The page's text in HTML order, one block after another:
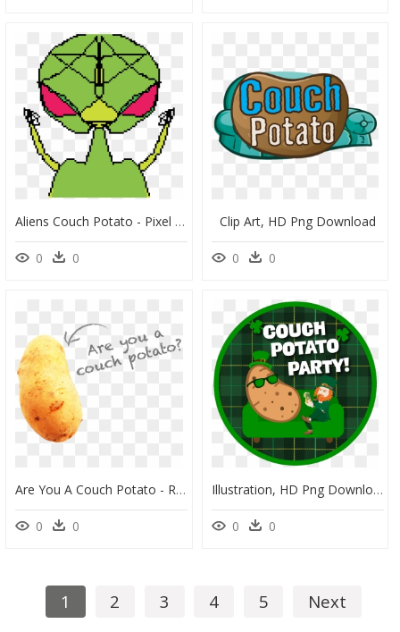
Aliens Couch Potato - Pixel Art, HD Png Download
0 0
Clip Art, HD Png Download
0 0
Are You A Couch Potato - Russet Burbank Potato, HD Png Download
0 0
Illustration, HD Png Download
0 0
1 2 3 4 5 Next